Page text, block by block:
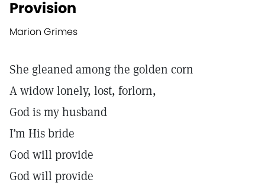
Provision
Marion Grimes
She gleaned among the golden corn
A widow lonely, lost, forlorn,
God is my husband
I’m His bride
God will provide
God will provide